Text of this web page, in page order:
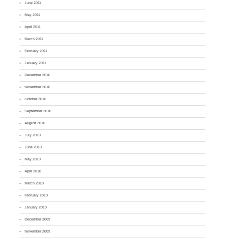
June 2011
May 2011
April 2011
March 2011
February 2011
January 2011
December 2010
November 2010
October 2010
September 2010
August 2010
July 2010
June 2010
May 2010
April 2010
March 2010
February 2010
January 2010
December 2009
November 2009